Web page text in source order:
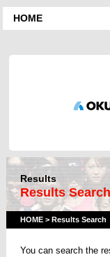
HOME
Results
Results
HOME > Results Search
You can search the